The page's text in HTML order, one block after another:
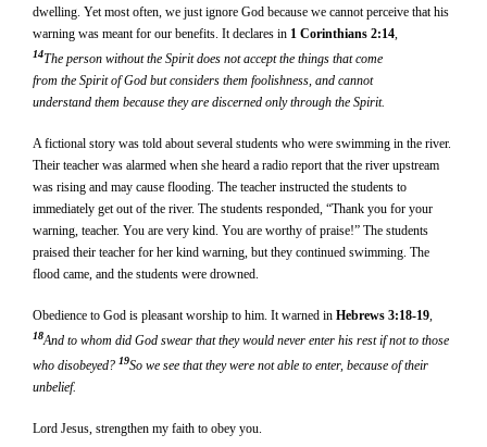
dwelling. Yet most often, we just ignore God because we cannot perceive that his
warning was meant for our benefits. It declares in 1 Corinthians 2:14,
14The person without the Spirit does not accept the things that come
from the Spirit of God but considers them foolishness, and cannot
understand them because they are discerned only through the Spirit.
A fictional story was told about several students who were swimming in the river.
Their teacher was alarmed when she heard a radio report that the river upstream
was rising and may cause flooding. The teacher instructed the students to
immediately get out of the river. The students responded, “Thank you for your
warning, teacher. You are very kind. You are worthy of praise!” The students
praised their teacher for her kind warning, but they continued swimming. The
flood came, and the students were drowned.
Obedience to God is pleasant worship to him. It warned in Hebrews 3:18-19,
18And to whom did God swear that they would never enter his rest if not to those
who disobeyed? 19So we see that they were not able to enter, because of their
unbelief.
Lord Jesus, strengthen my faith to obey you.